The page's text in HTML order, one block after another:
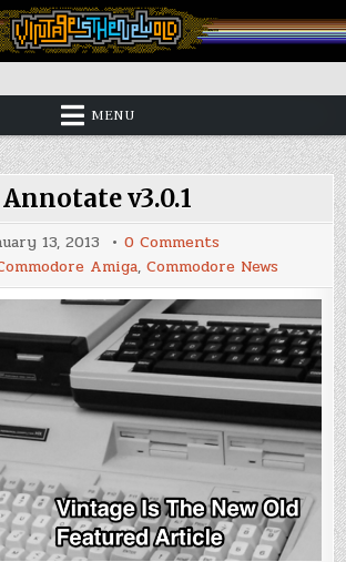
New Old
MENU
Annotate v3.0.1
13, 2013 0 Comments
Annotate
v3.0.1
Amiga, Commodore News